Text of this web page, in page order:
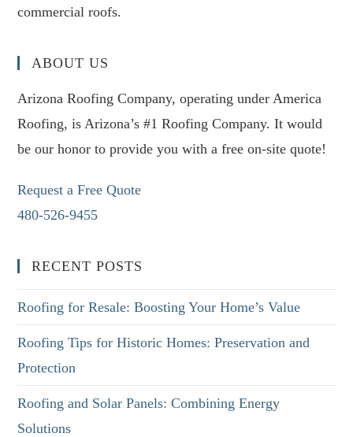
commercial roofs.
ABOUT US
Arizona Roofing Company, operating under America
Roofing, is Arizona’s #1 Roofing Company. It would
be our honor to provide you with a free on-site quote!
Request a Free Quote
480-526-9455
RECENT POSTS
Roofing for Resale: Boosting Your Home’s Value
Roofing Tips for Historic Homes: Preservation and
Protection
Roofing and Solar Panels: Combining Energy
Solutions